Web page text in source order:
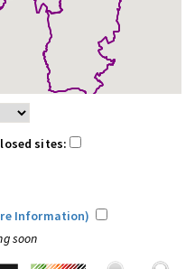
sites:
Information)
soon